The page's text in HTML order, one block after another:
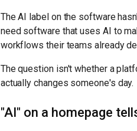
The AI label on the software
need software that uses AI to
workflows their teams already
The question isn't whether a
actually changes someone's day.
"AI" on a homepage